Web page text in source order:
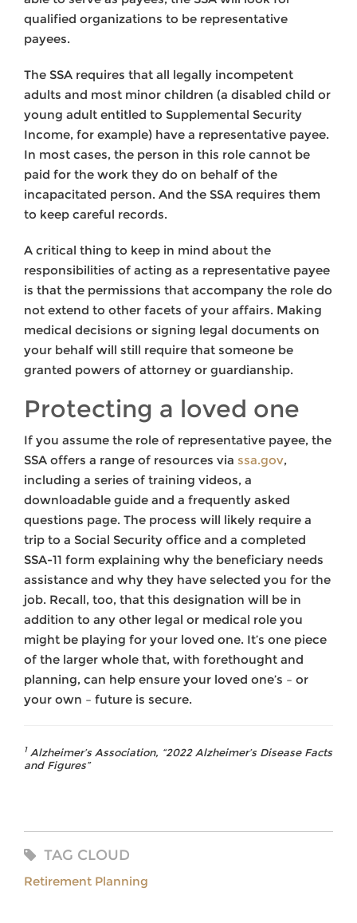
qualified organizations to be representative
payees.
The SSA requires that all legally incompetent
adults and most minor children (a disabled child or
young adult entitled to Supplemental Security
Income, for example) have a representative payee.
In most cases, the person in this role cannot be
paid for the work they do on behalf of the
incapacitated person. And the SSA requires them
to keep careful records.
A critical thing to keep in mind about the
responsibilities of acting as a representative payee
is that the permissions that accompany the role do
not extend to other facets of your affairs. Making
medical decisions or signing legal documents on
your behalf will still require that someone be
granted powers of attorney or guardianship.
Protecting a loved one
If you assume the role of representative payee, the
SSA offers a range of resources via ssa.gov,
including a series of training videos, a
downloadable guide and a frequently asked
questions page. The process will likely require a
trip to a Social Security office and a completed
SSA-11 form explaining why the beneficiary needs
assistance and why they have selected you for the
job. Recall, too, that this designation will be in
addition to any other legal or medical role you
might be playing for your loved one. It’s one piece
of the larger whole that, with forethought and
planning, can help ensure your loved one’s – or
your own – future is secure.
1Alzheimer’s Association, “2022 Alzheimer’s Disease Facts
and Figures”
TAG CLOUD
Retirement Planning